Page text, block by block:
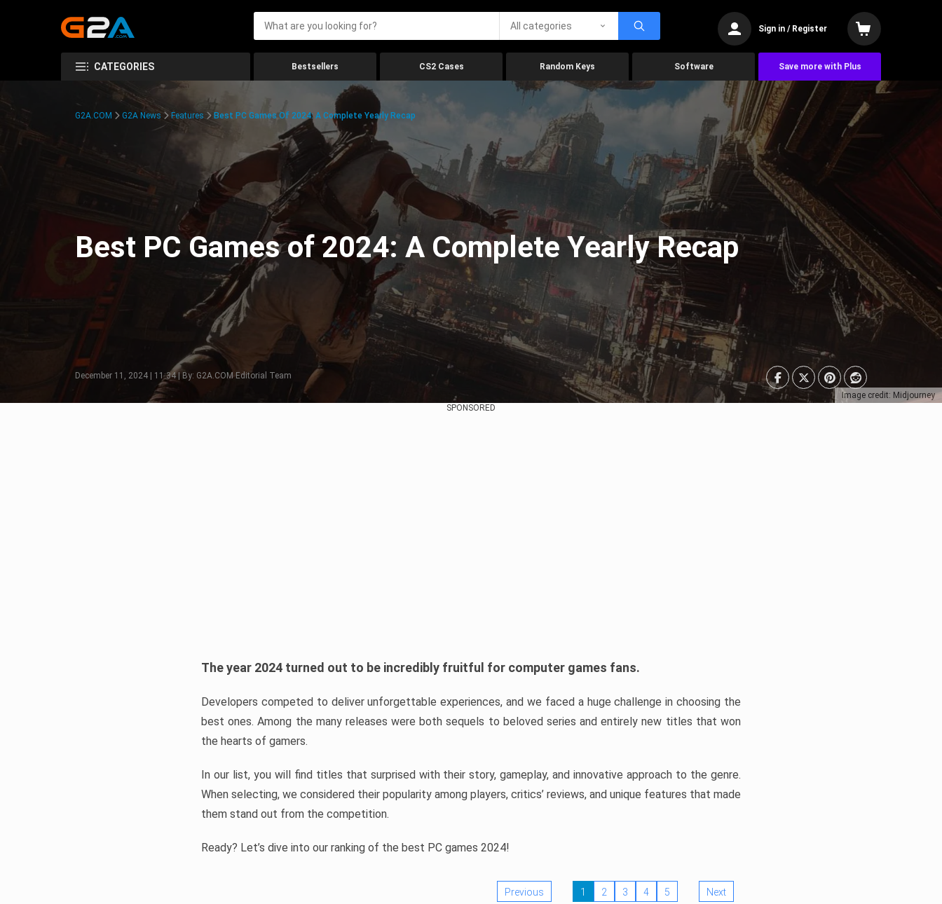
All categories Sign in / Register
CATEGORIES Bestsellers CS2 Cases Random Keys Software Save more with Plus
Image credit: Midjourney
G2A.COM G2A News Features Best PC Games Of 2024: A Complete Yearly Recap
Best PC Games of 2024: A Complete Yearly Recap
December 11, 2024 | 11:34 | By: G2A.COM Editorial Team
SPONSORED
The year 2024 turned out to be incredibly fruitful for computer games fans.
Developers competed to deliver unforgettable experiences, and we faced a huge challenge in choosing the
best ones. Among the many releases were both sequels to beloved series and entirely new titles that won
the hearts of gamers.
In our list, you will find titles that surprised with their story, gameplay, and innovative approach to the genre.
When selecting, we considered their popularity among players, critics’ reviews, and unique features that made
them stand out from the competition.
Ready? Let’s dive into our ranking of the best PC games 2024!
Previous 1 2 3 4 5 Next